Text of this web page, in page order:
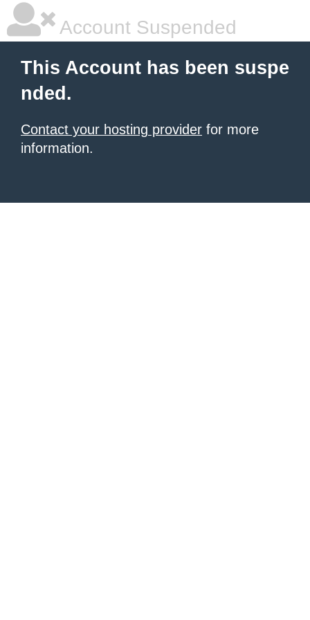
Account Suspended
This Account has been suspe
nded.
Contact your hosting provider for more
information.